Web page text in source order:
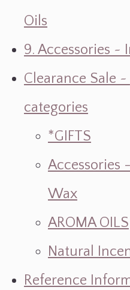
Oils
9. Accessories ~
Clearance Sale
categories
*GIFTS
Accessories
Wax
AROMA OILS
Natural
Reference